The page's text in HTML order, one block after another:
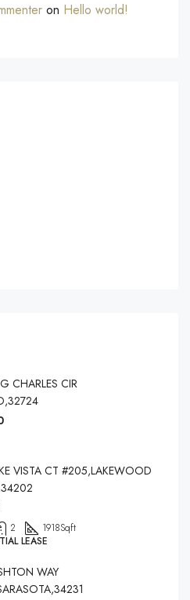
on Hello world!
CHARLES CIR
VISTA CT #205,LAKEWOOD
2 1918Sqft
LEASE
WAY